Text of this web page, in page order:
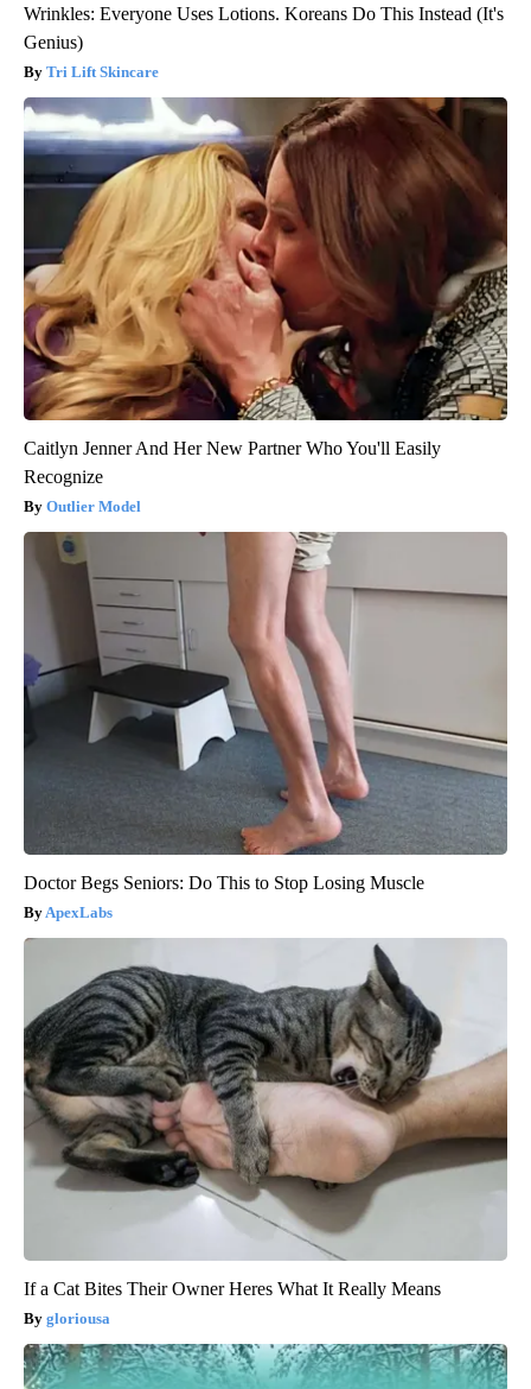
Wrinkles: Everyone Uses Lotions. Koreans Do This Instead (It's
Genius)
Tri Lift Skincare
Caitlyn Jenner And Her New Partner Who You'll Easily
Recognize
Outlier Model
Doctor Begs Seniors: Do This to Stop Losing Muscle
ApexLabs
If a Cat Bites Their Owner Heres What It Really Means
gloriousa